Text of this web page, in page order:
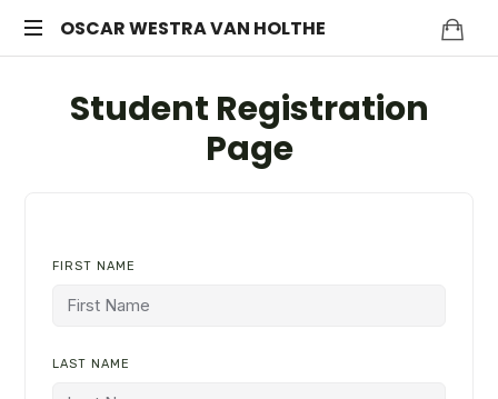
OSCAR
OSCAR WESTRA VAN HOLTHE
coach
Zuidas
Student Registration
Page
FIRST NAME
LAST NAME